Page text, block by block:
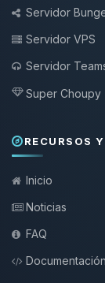
Servidor
Servidor VPS
Servidor
Super Choupy
RECURSOS
Inicio
Noticias
FAQ